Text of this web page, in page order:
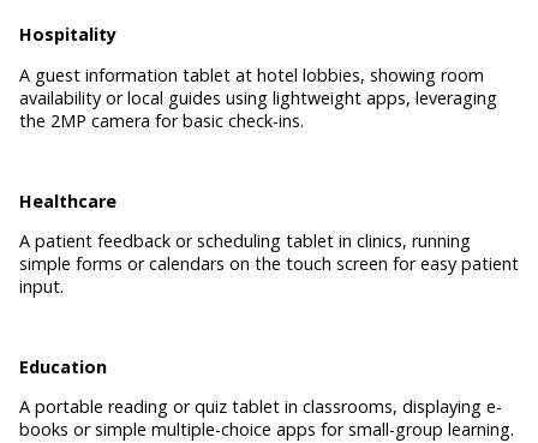
Hospitality
A guest information tablet at hotel lobbies, showing room
availability or local guides using lightweight apps, leveraging
the 2MP camera for basic check-ins.
Healthcare
A patient feedback or scheduling tablet in clinics, running
simple forms or calendars on the touch screen for easy patient
input.
Education
A portable reading or quiz tablet in classrooms, displaying e-
books or simple multiple-choice apps for small-group learning.